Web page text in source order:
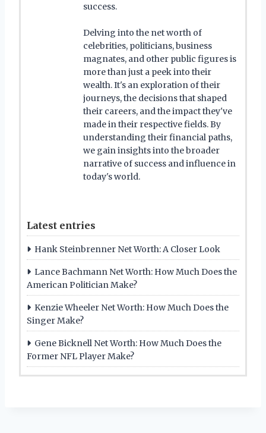
success.
Delving into the net worth of
celebrities, politicians, business
magnates, and other public figures is
more than just a peek into their
wealth. It's an exploration of their
journeys, the decisions that shaped
their careers, and the impact they've
made in their respective fields. By
understanding their financial paths,
we gain insights into the broader
narrative of success and influence in
today's world.
Latest entries
Hank Steinbrenner Net Worth: A Closer Look
Lance Bachmann Net Worth: How Much Does the
American Politician Make?
Kenzie Wheeler Net Worth: How Much Does the
Singer Make?
Gene Bicknell Net Worth: How Much Does the
Former NFL Player Make?